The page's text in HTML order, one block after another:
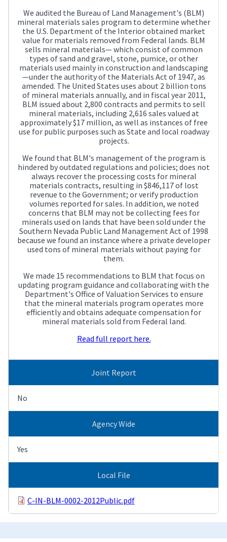
We audited the Bureau of Land Management's (BLM)
mineral materials sales program to determine whether
the U.S. Department of the Interior obtained market
value for materials removed from Federal lands. BLM
sells mineral materials— which consist of common
types of sand and gravel, stone, pumice, or other
materials used mainly in construction and landscaping
—under the authority of the Materials Act of 1947, as
amended. The United States uses about 2 billion tons
of mineral materials annually, and in fiscal year 2011,
BLM issued about 2,800 contracts and permits to sell
mineral materials, including 2,616 sales valued at
approximately $17 million, as well as instances of free
use for public purposes such as State and local roadway
projects.
We found that BLM's management of the program is
hindered by outdated regulations and policies; does not
always recover the processing costs for mineral
materials contracts, resulting in $846,117 of lost
revenue to the Government; or verify production
volumes reported for sales. In addition, we noted
concerns that BLM may not be collecting fees for
minerals used on lands that have been sold under the
Southern Nevada Public Land Management Act of 1998
because we found an instance where a private developer
used tons of mineral materials without paying for
them.
We made 15 recommendations to BLM that focus on
updating program guidance and collaborating with the
Department's Office of Valuation Services to ensure
that the mineral materials program operates more
efficiently and obtains adequate compensation for
mineral materials sold from Federal land.
Read full report here.
Joint Report
No
Agency Wide
Yes
Local File
C-IN-BLM-0002-2012Public.pdf